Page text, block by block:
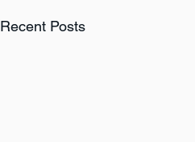
Recent Posts